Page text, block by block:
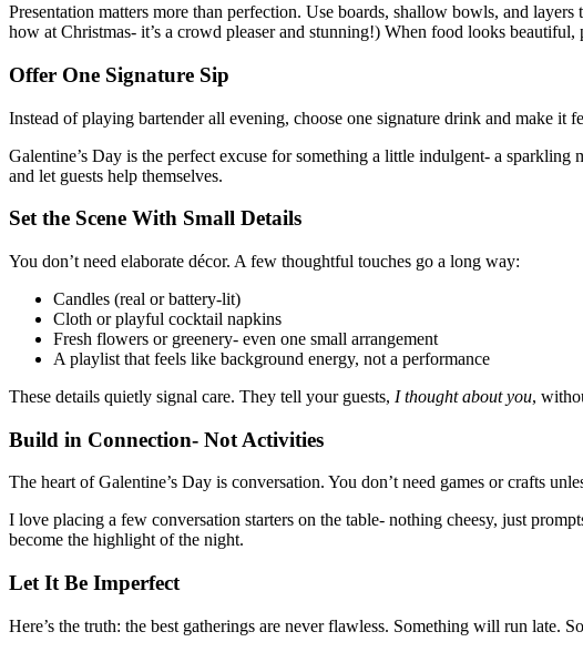
Presentation matters more than perfection. Use boards, shallow bowls, and
how at Christmas- it’s a crowd pleaser and stunning!) When food looks
Offer One Signature Sip
Instead of playing bartender all evening, choose one signature drink and make it
Galentine’s Day is the perfect excuse for something a little indulgent- a
and let guests help themselves.
Set the Scene With Small Details
You don’t need elaborate décor. A few thoughtful touches go a long way:
Candles (real or battery-lit)
Cloth or playful cocktail napkins
Fresh flowers or greenery- even one small arrangement
A playlist that feels like background energy, not a performance
These details quietly signal care. They tell your guests, I thought about you,
Build in Connection- Not Activities
The heart of Galentine’s Day is conversation. You don’t need games or crafts
I love placing a few conversation starters on the table- nothing cheesy, just
become the highlight of the night.
Let It Be Imperfect
Here’s the truth: the best gatherings are never flawless. Something will run